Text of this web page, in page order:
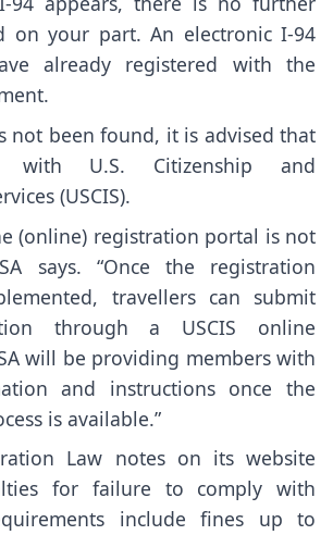
on your part. An electronic I-94
already registered with the
not been found, it is advised that
with U.S. Citizenship and
(USCIS).
(online) registration portal is not
says. “Once the registration
travellers can submit
through a USCIS online
will be providing members with
and instructions once the
is available.”
Law notes on its website
for failure to comply with
include fines up to